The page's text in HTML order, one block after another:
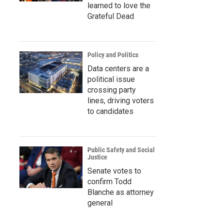
learned to love the
Grateful Dead
Policy and Politics
Data centers are a
political issue
crossing party
lines, driving voters
to candidates
Public Safety and Social
Justice
Senate votes to
confirm Todd
Blanche as attorney
general